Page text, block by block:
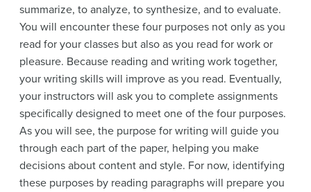
summarize, to analyze, to synthesize, and to evaluate.
You will encounter these four purposes not only as you
read for your classes but also as you read for work or
pleasure. Because reading and writing work together,
your writing skills will improve as you read. Eventually,
your instructors will ask you to complete assignments
specifically designed to meet one of the four purposes.
As you will see, the purpose for writing will guide you
through each part of the paper, helping you make
decisions about content and style. For now, identifying
these purposes by reading paragraphs will prepare you